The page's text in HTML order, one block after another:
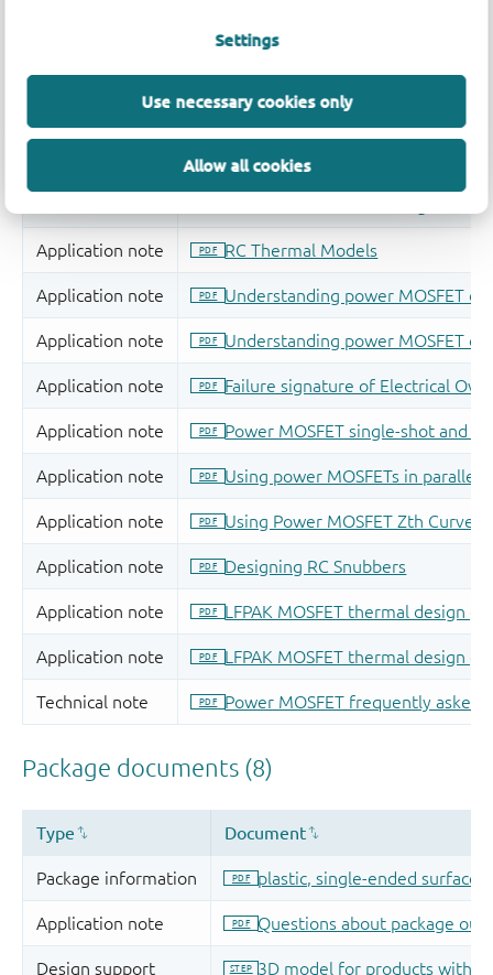
Settings
Use necessary cookies only
Allow all cookies